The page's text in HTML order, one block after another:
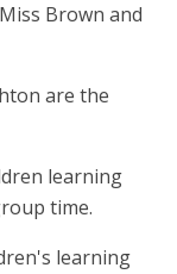
Brown and
are the
learning
time.
learning